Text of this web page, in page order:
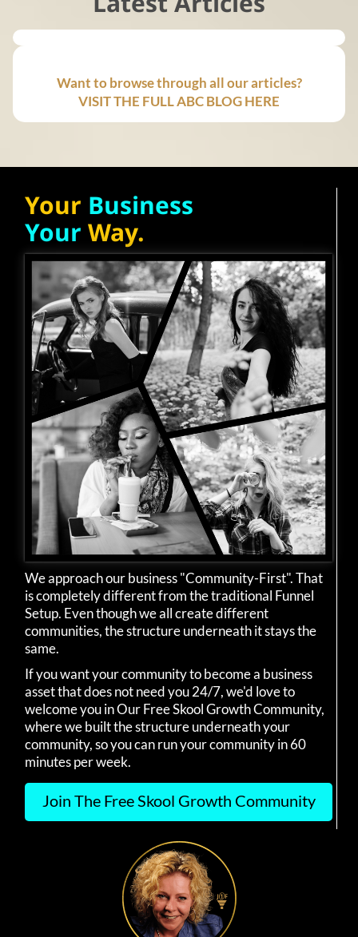
Want to browse through all our articles?
VISIT THE FULL ABC BLOG HERE
Your Business
Your Way.
We approach our business "Community-First". That
is completely different from the traditional Funnel
Setup. Even though we all create different
communities, the structure underneath it stays the
same.
If you want your community to become a business
asset that does not need you 24/7, we'd love to
welcome you in Our Free Skool Growth Community,
where we built the structure underneath your
community, so you can run your community in 60
minutes per week.
Join The Free Skool Growth Community